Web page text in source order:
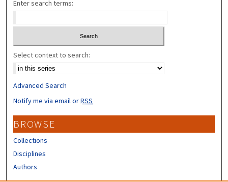
Enter search terms:
Select context to search:
Advanced Search
Notify me via email orRSS
BROWSE
Collections
Disciplines
Authors